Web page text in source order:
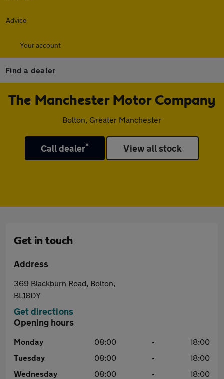
Advice
Your account
Find a dealer
The Manchester Motor Company
Bolton, Greater Manchester
Call dealer* View all stock
Get in touch
Address
369 Blackburn Road, Bolton,
BL18DY
Get directions
Opening hours
Monday 08:00 -
18:00
Tuesday
08:00 -
18:00
Wednesday
08:00 -
18:00